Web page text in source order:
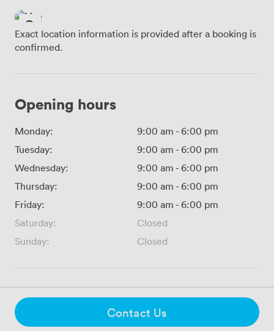
Exact location information is provided after a booking is
confirmed.
Opening hours
Monday: 9:00 am - 6:00 pm
Tuesday:
9:00 am - 6:00 pm
Wednesday:
9:00 am - 6:00 pm
Thursday:
9:00 am - 6:00 pm
Friday:
9:00 am - 6:00 pm
Saturday:
Closed
Sunday:
Closed
Contact Us